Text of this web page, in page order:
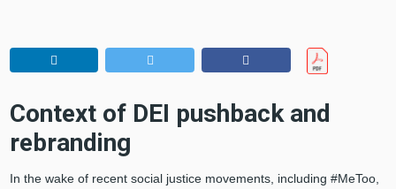
Context of DEI pushback and
rebranding
In the wake of recent social justice movements, including #MeToo,